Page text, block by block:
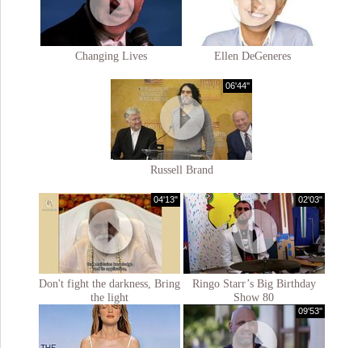
Changing Lives Ellen DeGeneres
Russell Brand
06'44''
Don't fight the darkness, Bring
the light
04'13"
Ringo Starr’s Big Birthday
Show 80
02'03"
09'53''